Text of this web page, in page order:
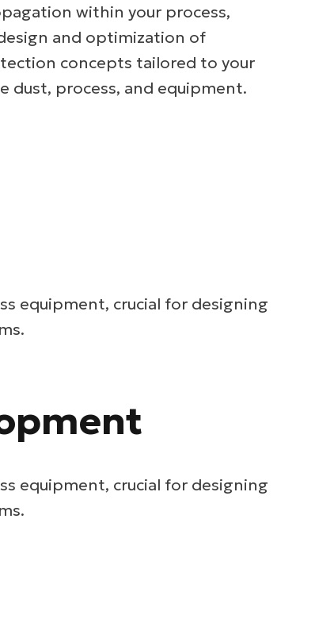
within your process,
and optimization of
concepts tailored to your
dust, process, and equipment.
equipment, crucial for designing
equipment, crucial for designing